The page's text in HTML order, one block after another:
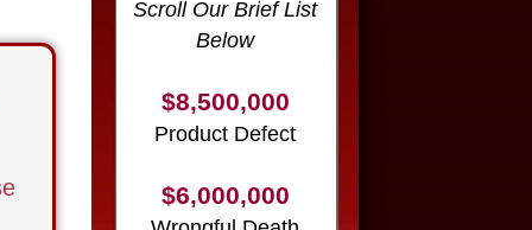
$8,500,000
Product Defect
$6,000,000
Wrongful Death
$3,750,000